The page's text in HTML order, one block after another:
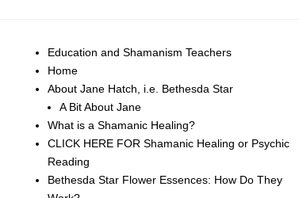
Education and Shamanism Teachers
Home
About Jane Hatch, i.e. Bethesda Star
A Bit About Jane
What is a Shamanic Healing?
CLICK HERE FOR Shamanic Healing or Psychic
Reading
Bethesda Star Flower Essences: How Do They